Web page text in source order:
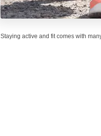
Staying active and fit comes with